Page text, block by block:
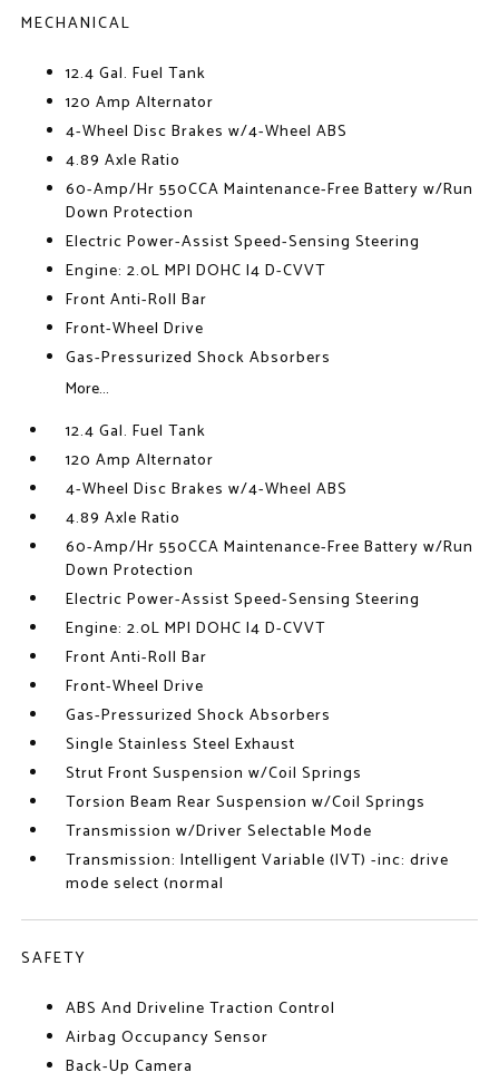
MECHANICAL
12.4 Gal. Fuel Tank
120 Amp Alternator
4-Wheel Disc Brakes w/4-Wheel ABS
4.89 Axle Ratio
60-Amp/Hr 550CCA Maintenance-Free Battery w/Run
Down Protection
Electric Power-Assist Speed-Sensing Steering
Engine: 2.0L MPI DOHC I4 D-CVVT
Front Anti-Roll Bar
Front-Wheel Drive
Gas-Pressurized Shock Absorbers
More...
12.4 Gal. Fuel Tank
120 Amp Alternator
4-Wheel Disc Brakes w/4-Wheel ABS
4.89 Axle Ratio
60-Amp/Hr 550CCA Maintenance-Free Battery w/Run
Down Protection
Electric Power-Assist Speed-Sensing Steering
Engine: 2.0L MPI DOHC I4 D-CVVT
Front Anti-Roll Bar
Front-Wheel Drive
Gas-Pressurized Shock Absorbers
Single Stainless Steel Exhaust
Strut Front Suspension w/Coil Springs
Torsion Beam Rear Suspension w/Coil Springs
Transmission w/Driver Selectable Mode
Transmission: Intelligent Variable (IVT) -inc: drive
mode select (normal
SAFETY
ABS And Driveline Traction Control
Airbag Occupancy Sensor
Back-Up Camera